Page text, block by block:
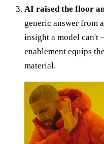
AI raised the floor
generic answer from
insight a model can't
enablement equips
material.